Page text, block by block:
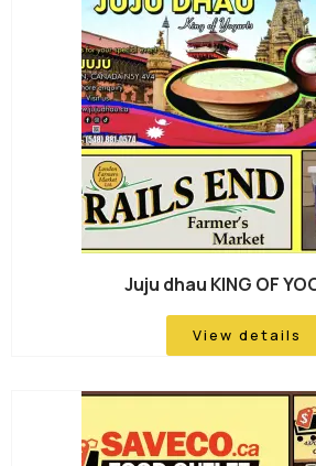
Juju dhau KING OF
View details